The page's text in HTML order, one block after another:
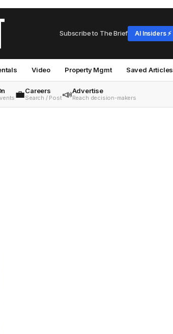
Subscribe to The Brief AI Insiders ⚡
Video Property Mgmt Saved Articles
💼Careers
Search / Post📣Advertise
Reach decision-makers